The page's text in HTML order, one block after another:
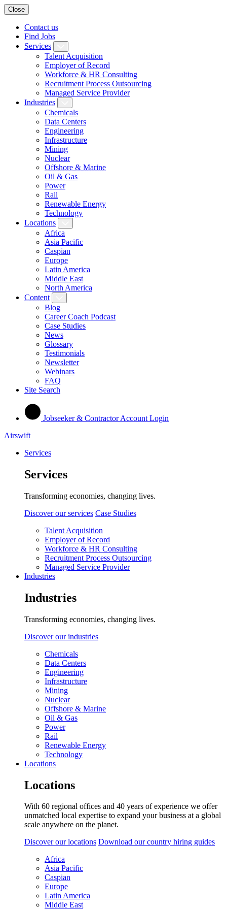
Close
Contact us
Find Jobs
Services
Talent Acquisition
Employer of Record
Workforce & HR Consulting
Recruitment Process Outsourcing
Managed Service Provider
Industries
Chemicals
Data Centers
Engineering
Infrastructure
Mining
Nuclear
Offshore & Marine
Oil & Gas
Power
Rail
Renewable Energy
Technology
Locations
Africa
Asia Pacific
Caspian
Europe
Latin America
Middle East
North America
Content
Blog
Career Coach Podcast
Case Studies
News
Glossary
Testimonials
Newsletter
Webinars
FAQ
Site Search
Jobseeker & Contractor Account Login
Airswift
Services
Services
Transforming economies, changing lives.
Discover our services Case Studies
Talent Acquisition
Employer of Record
Workforce & HR Consulting
Recruitment Process Outsourcing
Managed Service Provider
Industries
Industries
Transforming economies, changing lives.
Discover our industries
Chemicals
Data Centers
Engineering
Infrastructure
Mining
Nuclear
Offshore & Marine
Oil & Gas
Power
Rail
Renewable Energy
Technology
Locations
Locations
With 60 regional offices and 40 years of experience we offer
unmatched local expertise to expand your business at a global
scale anywhere on the planet.
Discover our locations Download our country hiring guides
Africa
Asia Pacific
Caspian
Europe
Latin America
Middle East